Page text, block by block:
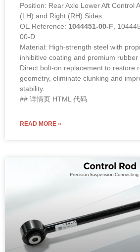
Position: Rear Axle Lower Aft Control
(LH) and Right (RH) Sides
OE Reference: 1044451-00-F,
00-D
Material: High-strength steel with
inhibitive coating and premium rubber
Direct bolt-on replacement to restore
geometry, eliminate clunking and
stability.
## 详情页 HTML 代码
READ MORE »